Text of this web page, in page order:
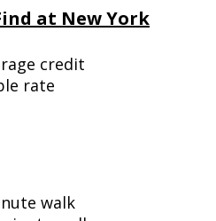
at New York
credit
rate
walk